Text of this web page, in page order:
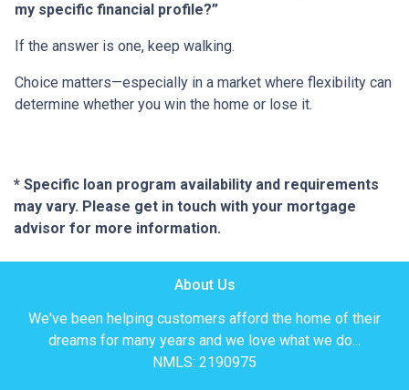
my specific financial profile?”
If the answer is one, keep walking.
Choice matters—especially in a market where flexibility can
determine whether you win the home or lose it.
* Specific loan program availability and requirements
may vary. Please get in touch with your mortgage
advisor for more information.
About Us
We've been helping customers afford the home of their
dreams for many years and we love what we do...
NMLS: 2190975